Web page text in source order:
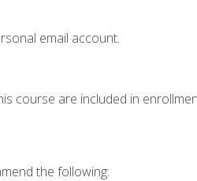
email account.
course are included in
the following: